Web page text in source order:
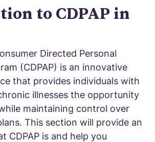
to CDPAP in
Directed Personal
(CDPAP) is an innovative
that provides individuals with
illnesses the opportunity
maintaining control over
This section will provide an
CDPAP is and help you